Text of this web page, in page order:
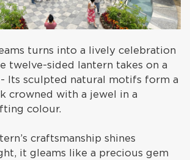
turns into a lively celebration
twelve-sided lantern takes on a
Its sculpted natural motifs form a
crowned with a jewel in a
colour.
craftsmanship shines
it gleams like a precious gem